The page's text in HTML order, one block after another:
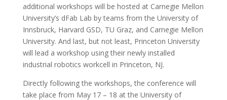
additional workshops will be hosted at Carnegie Mellon
University’s dFab Lab by teams from the University of
Innsbruck, Harvard GSD, TU Graz, and Carnegie Mellon
University. And last, but not least, Princeton University
will lead a workshop using their newly installed
industrial robotics workcell in Princeton, NJ.
Directly following the workshops, the conference will
take place from May 17 – 18 at the University of